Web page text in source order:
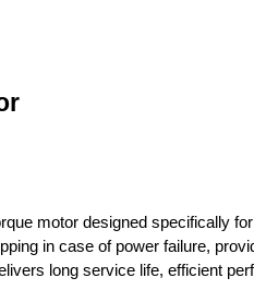
motor designed specifically for
in case of power failure,
long service life, efficient